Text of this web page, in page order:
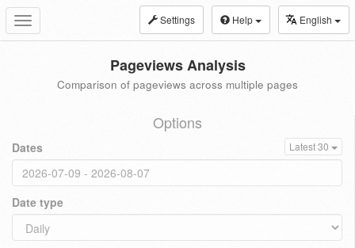
Toggle
navigation
Settings Help English
Pageviews Analysis
Comparison of pageviews across multiple pages
Options
Dates Latest 30
Date type